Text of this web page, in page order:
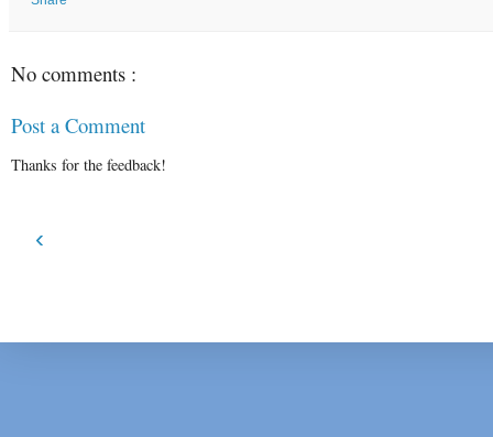
No comments :
Post a Comment
Thanks for the feedback!
‹